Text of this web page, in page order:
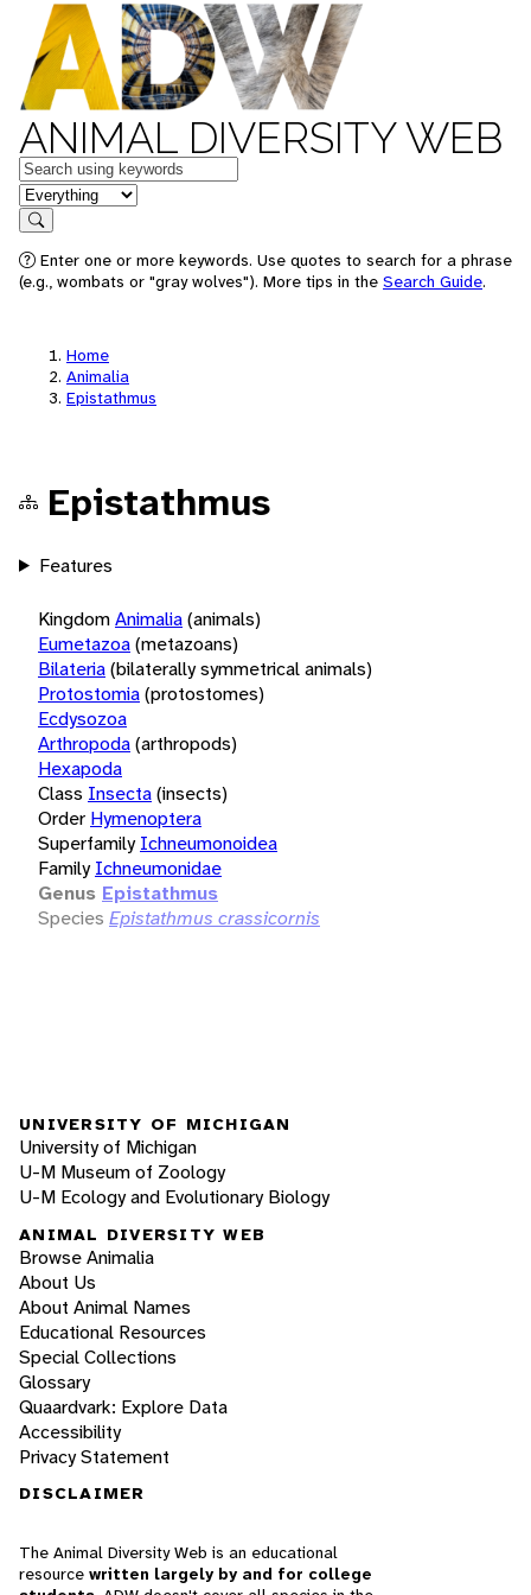
ANIMAL DIVERSITY WEB
Keywords
in feature
Search
Enter one or more keywords. Use quotes to search for a phrase
(e.g., wombats or "gray wolves"). More tips in the Search Guide.
Home
Animalia
Epistathmus
Epistathmus
Features
KingdomAnimalia(animals)
Eumetazoa(metazoans)
Bilateria(bilaterally symmetrical animals)
Protostomia(protostomes)
Ecdysozoa
Arthropoda(arthropods)
Hexapoda
Class Insecta(insects)
Order Hymenoptera
Superfamily Ichneumonoidea
Family Ichneumonidae
Genus Epistathmus
Species Epistathmus crassicornis
UNIVERSITY OF MICHIGAN
University of Michigan
U-M Museum of Zoology
U-M Ecology and Evolutionary Biology
ANIMAL DIVERSITY WEB
Browse Animalia
About Us
About Animal Names
Educational Resources
Special Collections
Glossary
Quaardvark: Explore Data
Accessibility
Privacy Statement
DISCLAIMER
The Animal Diversity Web is an educational
resource written largely by and for college